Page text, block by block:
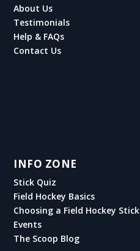
About Us
Testimonials
Help & FAQs
Contact Us
INFO ZONE
Stick Quiz
Field Hockey Basics
Choosing a Field Hockey Stick
Events
The Scoop Blog